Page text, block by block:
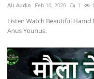
AU Audio Feb 10, 2020 1
Listen Watch Beautiful Hamd
Anus Younus.